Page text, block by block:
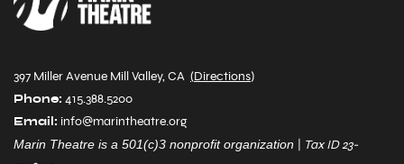
397 Miller Avenue Mill Valley, CA ( Directions)
Phone: 415.388.5200
Email: info@marintheatre.org
Marin Theatre is a 501(c)3 nonprofit organization
Tax ID 23-